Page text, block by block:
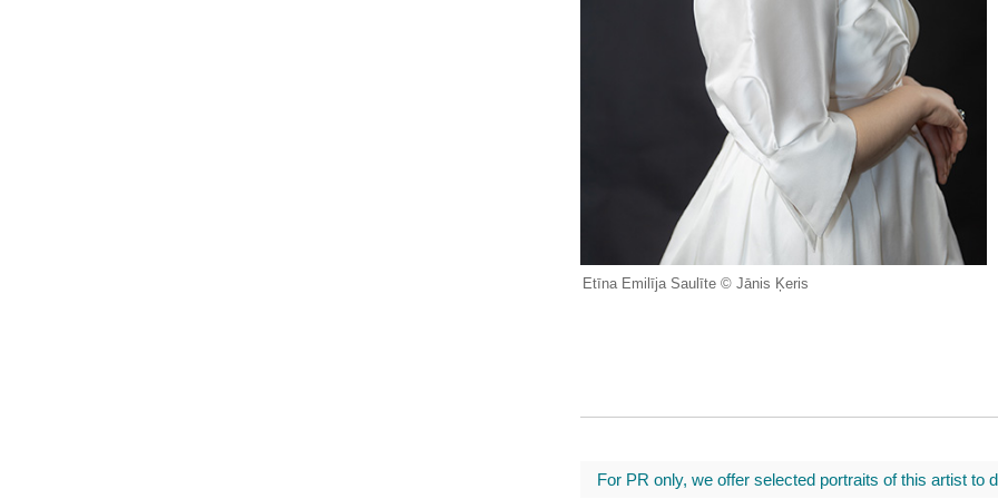
Etīna Emilīja Saulīte © Jānis Ķeris
For PR only, we offer selected portraits of this artist to